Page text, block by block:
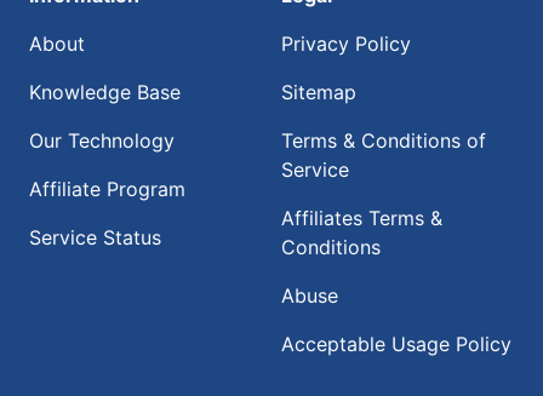
About
Knowledge Base
Our Technology
Affiliate Program
Service Status
Privacy Policy
Sitemap
Terms & Conditions of
Service
Affiliates Terms &
Conditions
Abuse
Acceptable Usage Policy